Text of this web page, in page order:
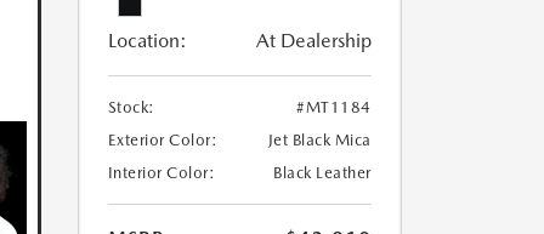
Location: At Dealership
Stock:
#MT1184
Exterior Color:
Jet Black Mica
Interior Color:
Black Leather